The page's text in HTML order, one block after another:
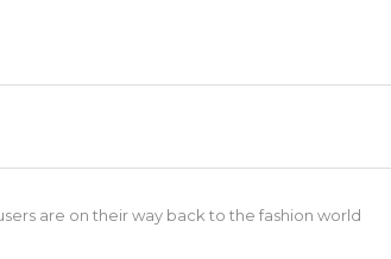
are on their way back to the fashion world